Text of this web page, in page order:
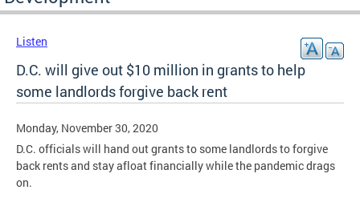
Listen
D.C. will give out $10 million in grants to help
some landlords forgive back rent
Monday, November 30, 2020
D.C. officials will hand out grants to some landlords to forgive
back rents and stay afloat financially while the pandemic drags
on.